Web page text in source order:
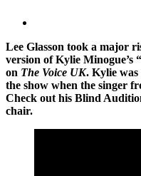
Lee Glasson took a major
version of Kylie Minogue’s
on The Voice UK. Kylie was
the show when the singer
Check out his Blind
chair.